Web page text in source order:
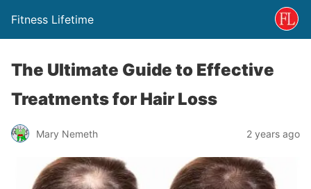
Fitness Lifetime
The Ultimate Guide to Effective
Treatments for Hair Loss
Mary Nemeth 2 years ago